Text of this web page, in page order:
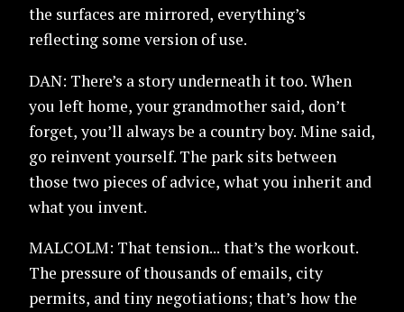
the surfaces are mirrored, everything’s
reflecting some version of use.
DAN: There’s a story underneath it too. When
you left home, your grandmother said, don’t
forget, you’ll always be a country boy. Mine said,
go reinvent yourself. The park sits between
those two pieces of advice, what you inherit and
what you invent.
MALCOLM: That tension... that’s the workout.
The pressure of thousands of emails, city
permits, and tiny negotiations; that’s how the